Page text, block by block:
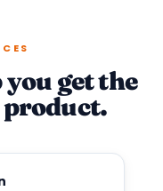
get the